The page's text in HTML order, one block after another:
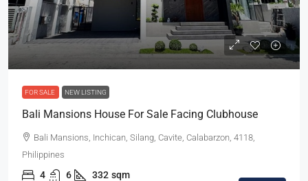
FOR SALE NEW LISTING
Bali Mansions House For Sale Facing Clubhouse
Bali Mansions, Inchican, Silang, Cavite, Calabarzon, 4118,
Philippines
4 6 332 sqm